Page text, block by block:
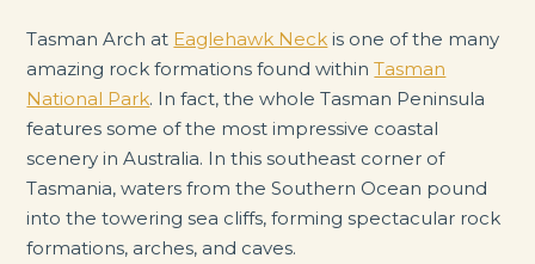
Tasman Arch at Eaglehawk Neck is one of the many
amazing rock formations found withinTasman
National Park. In fact, the whole Tasman Peninsula
features some of the most impressive coastal
scenery in Australia. In this southeast corner of
Tasmania, waters from the Southern Ocean pound
into the towering sea cliffs, forming spectacular rock
formations, arches, and caves.